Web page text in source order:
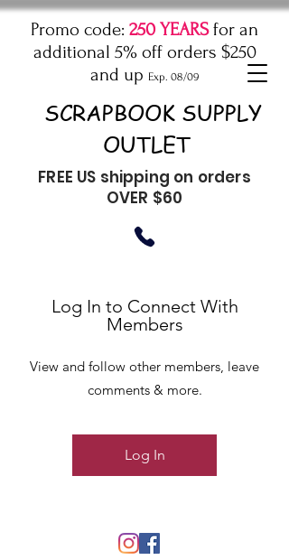
Promo code: 250 YEARSfor an
additional 5% off orders $250
and up Exp. 08/09
SCRAPBOOK SUPPLY
OUTLET
FREE US shipping on orders
OVER $60
Log In to Connect With
Members
View and follow other members, leave
comments & more.
Log In